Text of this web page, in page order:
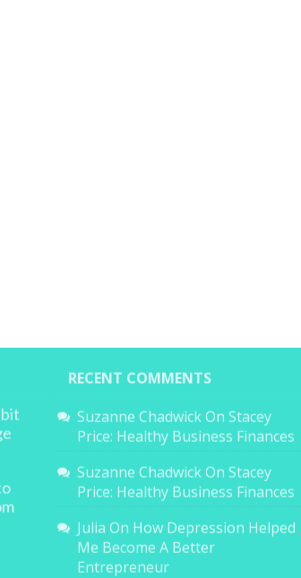
RECENT COMMENTS
Suzanne ChadwickOn Stacey
Price: Healthy Business Finances
Suzanne ChadwickOn Stacey
Price: Healthy Business Finances
Julia On How Depression Helped
Me Become A Better
Entrepreneur